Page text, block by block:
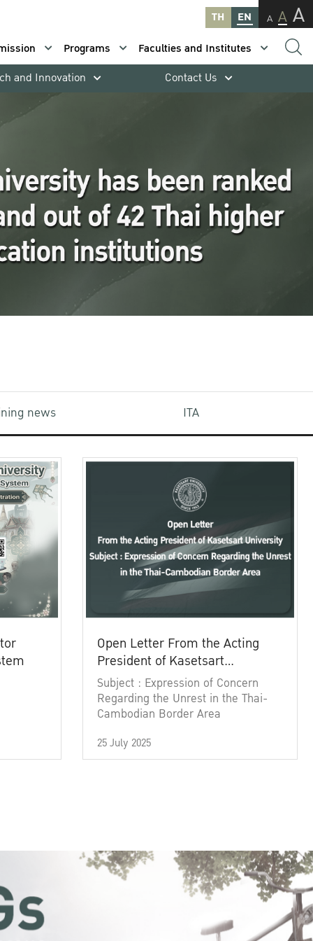
TH EN A A A
Programs
Faculties and Institutes
and Innovation Contact Us
news ITA
Open Letter From the Acting
President of Kasetsart
University
Subject : Expression of Concern
Regarding the Unrest in the Thai-
Cambodian Border Area
25 July 2025